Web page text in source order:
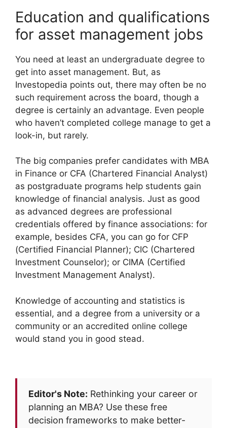
Education and qualifications
for asset management jobs
You need at least an undergraduate degree to
get into asset management. But, as
Investopedia points out, there may often be no
such requirement across the board, though a
degree is certainly an advantage. Even people
who haven’t completed college manage to get a
look-in, but rarely.
The big companies prefer candidates with MBA
in Finance or CFA (Chartered Financial Analyst)
as postgraduate programs help students gain
knowledge of financial analysis. Just as good
as advanced degrees are professional
credentials offered by finance associations: for
example, besides CFA, you can go for CFP
(Certified Financial Planner); CIC (Chartered
Investment Counselor); or CIMA (Certified
Investment Management Analyst).
Knowledge of accounting and statistics is
essential, and a degree from a university or a
community or an accredited online college
would stand you in good stead.
Editor's Note: Rethinking your career or
planning an MBA? Use these free
decision frameworks to make better-